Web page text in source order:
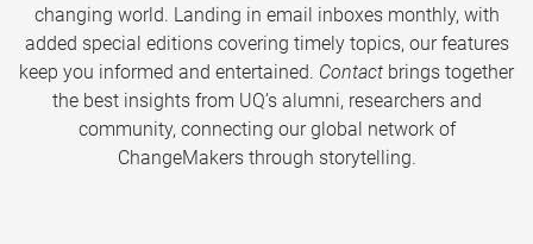
changing world. Landing in email inboxes monthly, with
added special editions covering timely topics, our features
keep you informed and entertained. Contact brings together
the best insights from UQ’s alumni, researchers and
community, connecting our global network of
ChangeMakers through storytelling.